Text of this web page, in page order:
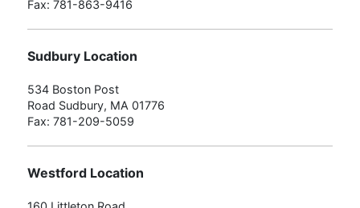
Fax: 781-863-9416
Sudbury Location
534 Boston Post
Road Sudbury, MA 01776
Fax: 781-209-5059
Westford Location